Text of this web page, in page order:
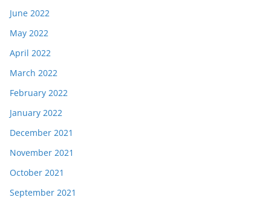
June 2022
May 2022
April 2022
March 2022
February 2022
January 2022
December 2021
November 2021
October 2021
September 2021